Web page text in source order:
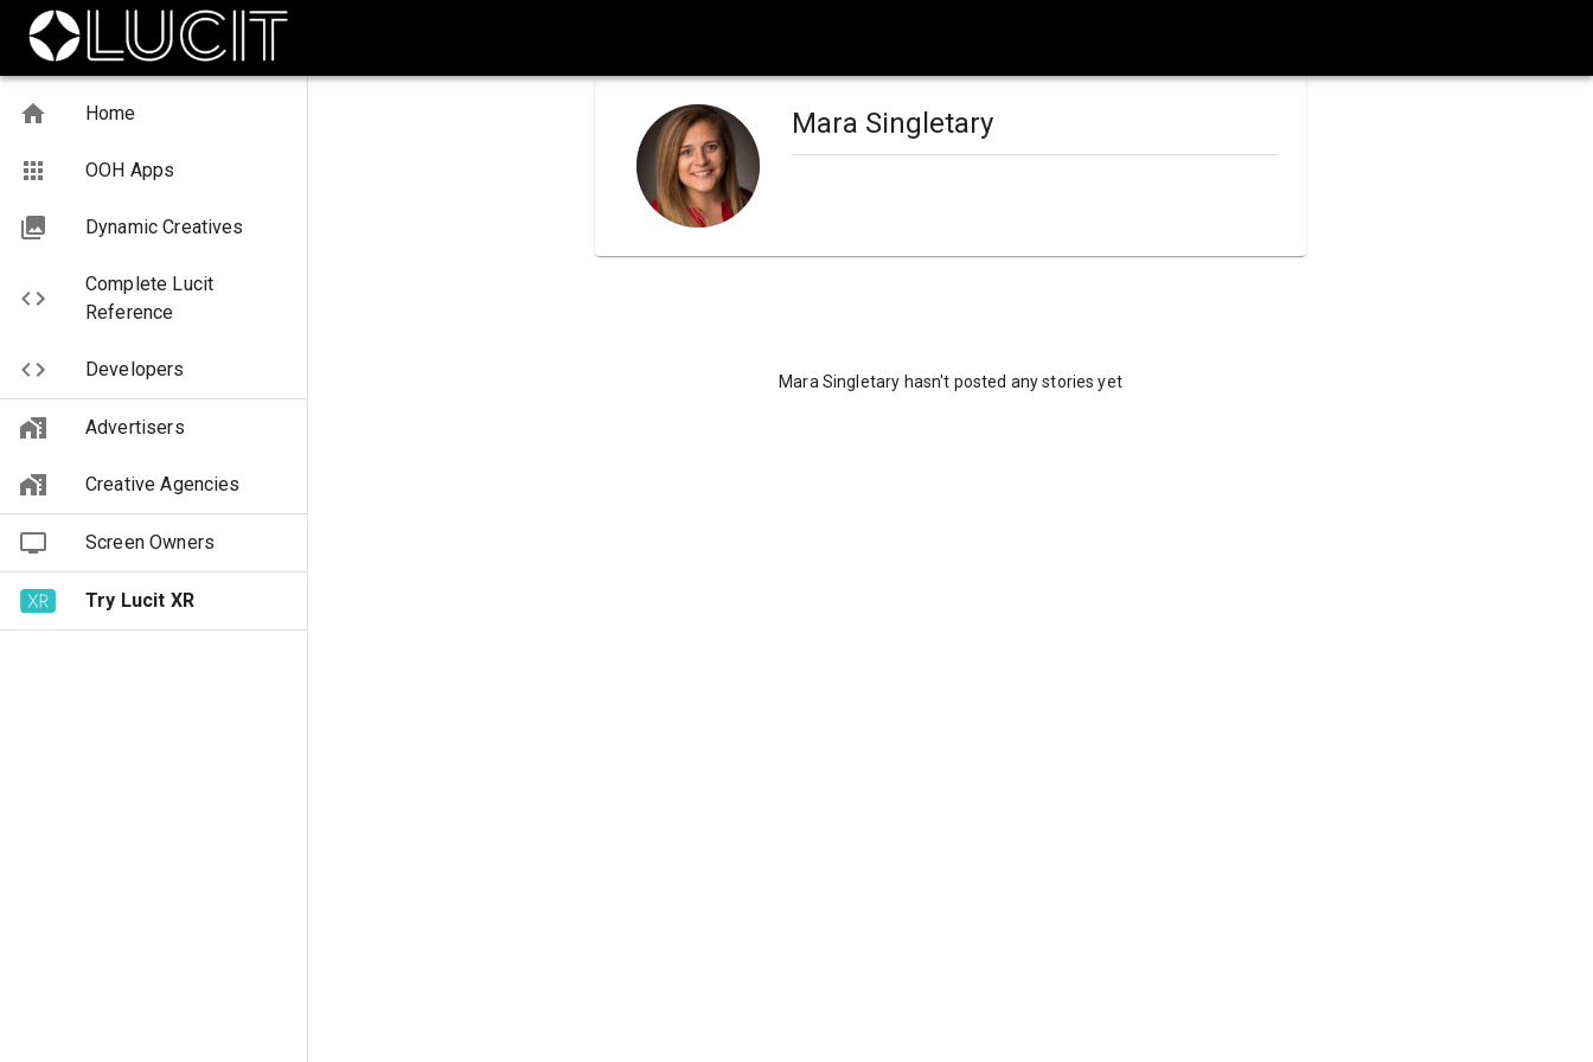
Home
OOH Apps
Dynamic Creatives
Complete Lucit
Reference
Developers
Advertisers
Creative Agencies
Screen Owners
Try Lucit XR
Mara Singletary
Mara Singletary hasn't posted any stories yet